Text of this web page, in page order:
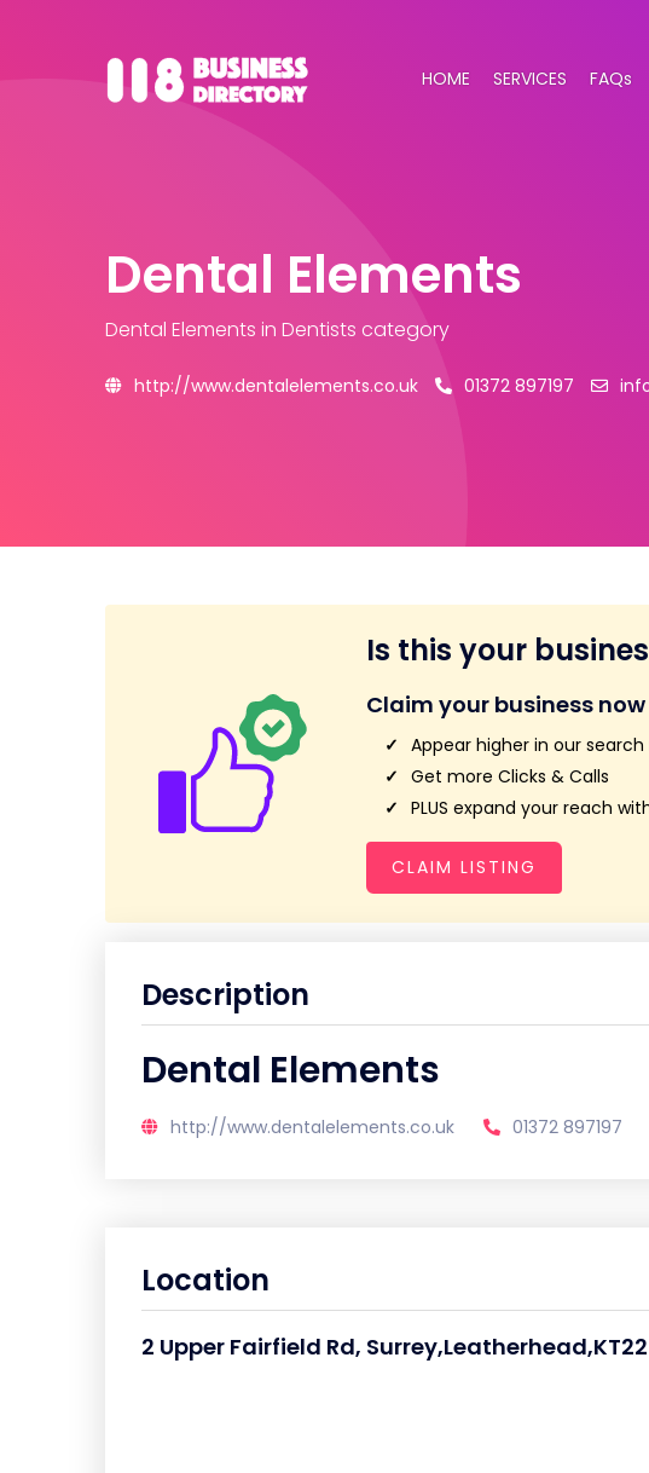
HOME SERVICES FAQs
Dental Elements
Dental Elements in Dentists category
http://www.dentalelements.co.uk 01372 897197
Is this your
Claim your business
Appear higher in our search
Get more Clicks & Calls
PLUS expand your reach
CLAIM LISTING
Description
Dental Elements
http://www.dentalelements.co.uk 01372 897197
Location
2 Upper Fairfield Rd, Surrey,Leatherhead,KT22